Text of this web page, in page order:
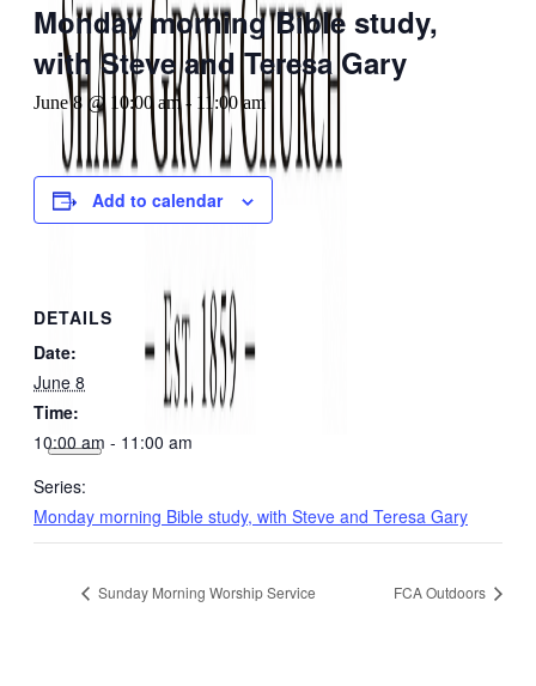
Monday morning Bible study,
with Steve and Teresa Gary
June 8 @ 10:00 am- 11:00 am
Add to calendar
DETAILS
Date:
June 8
Time:
10:00 am - 11:00 am
Series:
Monday morning Bible study, with Steve and Teresa Gary
Sunday Morning Worship Service FCA Outdoors